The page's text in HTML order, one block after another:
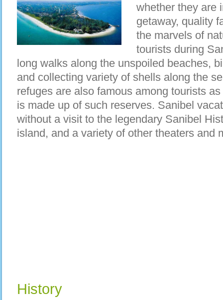
whether they are
getaway, quality
the marvels of
tourists during
long walks along the unspoiled beaches,
and collecting variety of shells along the
refuges are also famous among tourists
is made up of such reserves. Sanibel
without a visit to the legendary Sanibel
island, and a variety of other theaters and
History